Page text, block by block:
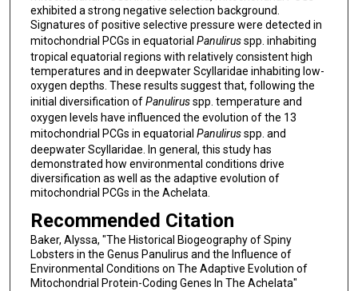
exhibited a strong negative selection background.
Signatures of positive selective pressure were detected in
mitochondrial PCGs in equatorial Panulirusspp. inhabiting
tropical equatorial regions with relatively consistent high
temperatures and in deepwater Scyllaridae inhabiting low-
oxygen depths. These results suggest that, following the
initial diversification ofPanulirusspp. temperature and
oxygen levels have influenced the evolution of the 13
mitochondrial PCGs in equatorial Panulirusspp. and
deepwater Scyllaridae. In general, this study has
demonstrated how environmental conditions drive
diversification as well as the adaptive evolution of
mitochondrial PCGs in the Achelata.
Recommended Citation
Baker, Alyssa, "The Historical Biogeography of Spiny
Lobsters in the Genus Panulirus and the Influence of
Environmental Conditions on The Adaptive Evolution of
Mitochondrial Protein-Coding Genes In The Achelata"